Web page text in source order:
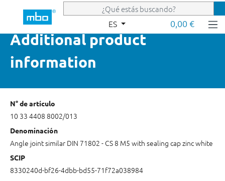
Saltar al contenido principal
ES 0,00 €
Additional product
information
N° de artículo
10 33 4408 8002/013
Denominación
Angle joint similar DIN 71802 - CS 8 M5 with sealing cap zinc white
SCIP
8330240d-bf26-4dbb-bd55-71f72a038984